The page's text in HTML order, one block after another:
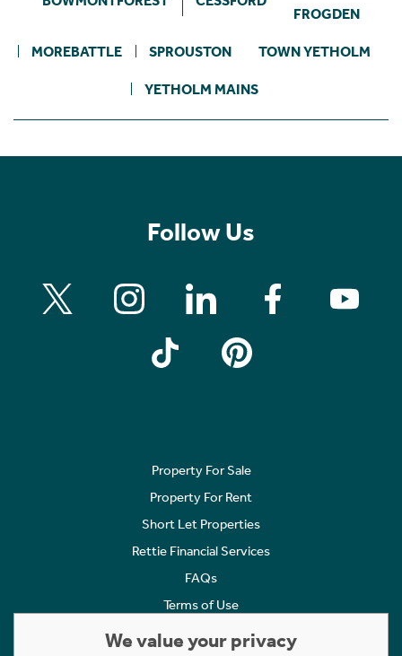
FROGDEN
MOREBATTLE SPROUSTON TOWN YETHOLM
YETHOLM MAINS
Follow Us
Property For Sale
Property For Rent
Short Let Properties
Rettie Financial Services
FAQs
Terms of Use
We value your privacy